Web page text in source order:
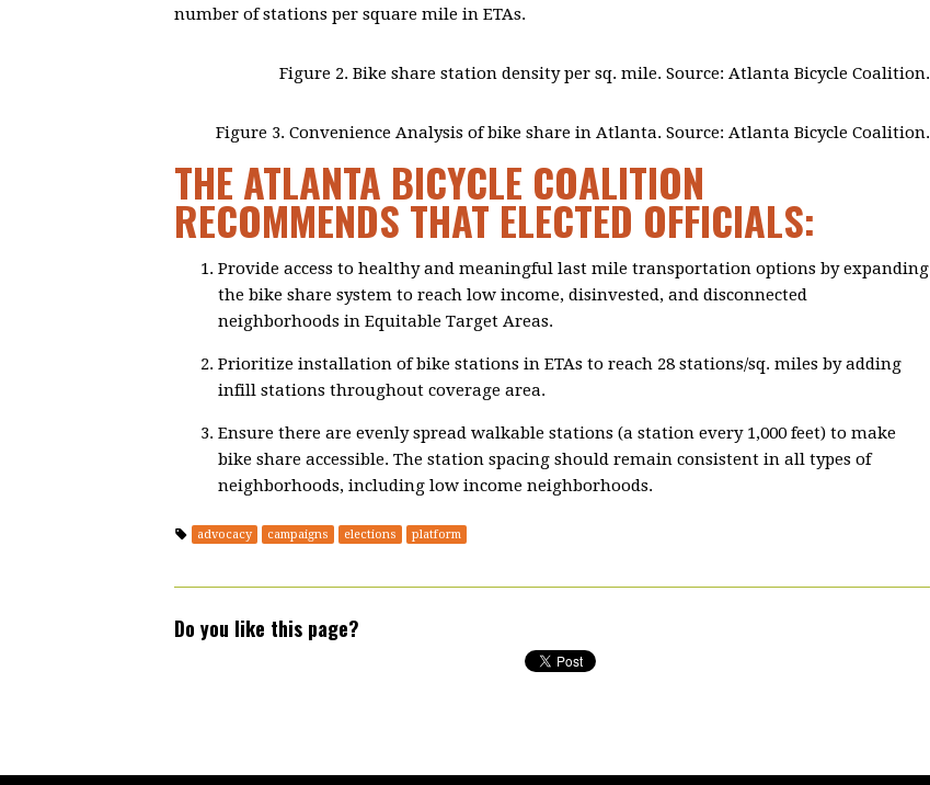
number of stations per square mile in ETAs.
Figure 2. Bike share station density per sq. mile. Source: Atlanta Bicycle Coalition.
Figure 3. Convenience Analysis of bike share in Atlanta. Source: Atlanta Bicycle Coalition.
THE ATLANTA BICYCLE COALITION
RECOMMENDS THAT ELECTED OFFICIALS:
Provide access to healthy and meaningful last mile transportation options by expanding
the bike share system to reach low income, disinvested, and disconnected
neighborhoods in Equitable Target Areas.
Prioritize installation of bike stations in ETAs to reach 28 stations/sq. miles by adding
infill stations throughout coverage area.
Ensure there are evenly spread walkable stations (a station every 1,000 feet) to make
bike share accessible. The station spacing should remain consistent in all types of
neighborhoods, including low income neighborhoods.
advocacy campaigns elections platform
Do you like this page?